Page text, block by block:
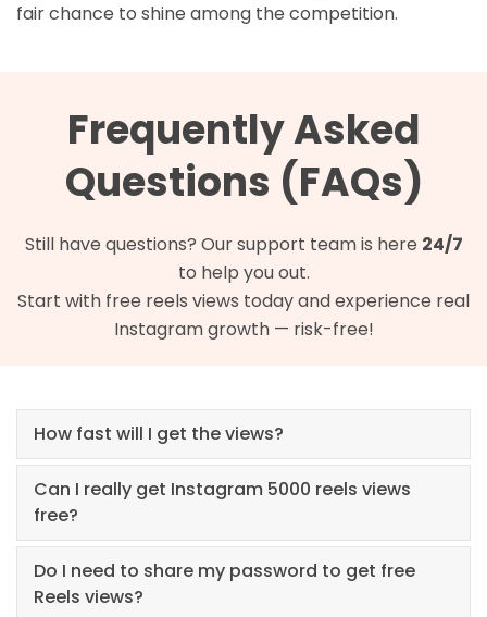
fair chance to shine among the competition.
Frequently Asked
Questions (FAQs)
Still have questions? Our support team is here 24/7
to help you out.
Start with free reels views today and experience real
Instagram growth — risk-free!
How fast will I get the views?
Can I really get Instagram 5000 reels views
free?
Do I need to share my password to get free
Reels views?